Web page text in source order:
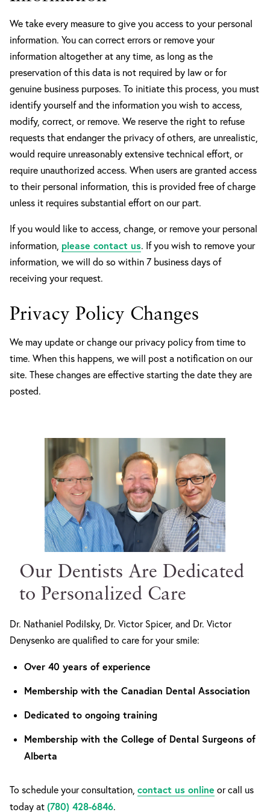
We take every measure to give you access to your personal
information. You can correct errors or remove your
information altogether at any time, as long as the
preservation of this data is not required by law or for
genuine business purposes. To initiate this process, you must
identify yourself and the information you wish to access,
modify, correct, or remove. We reserve the right to refuse
requests that endanger the privacy of others, are unrealistic,
would require unreasonably extensive technical effort, or
require unauthorized access. When users are granted access
to their personal information, this is provided free of charge
unless it requires substantial effort on our part.
If you would like to access, change, or remove your personal
information, please contact us. If you wish to remove your
information, we will do so within 7 business days of
receiving your request.
Privacy Policy Changes
We may update or change our privacy policy from time to
time. When this happens, we will post a notification on our
site. These changes are effective starting the date they are
posted.
Our Dentists Are Dedicated
to Personalized Care
Dr. Nathaniel Podilsky, Dr. Victor Spicer, and Dr. Victor
Denysenko are qualified to care for your smile:
Over 40 years of experience
Membership with the Canadian Dental Association
Dedicated to ongoing training
Membership with the College of Dental Surgeons of
Alberta
To schedule your consultation, contact us online or call us
today at (780) 428-6846.